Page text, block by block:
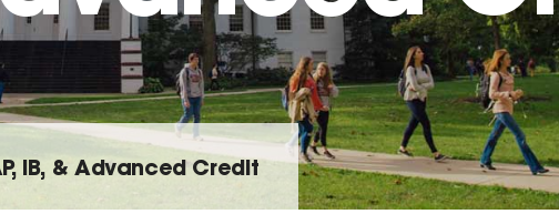
IB, & Advanced Credit